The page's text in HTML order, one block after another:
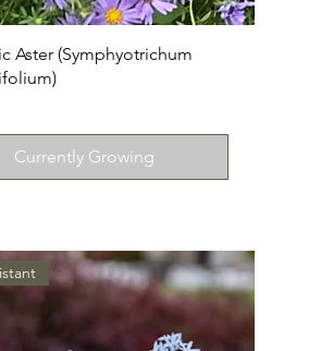
Aster (Symphyotrichum
Currently Growing